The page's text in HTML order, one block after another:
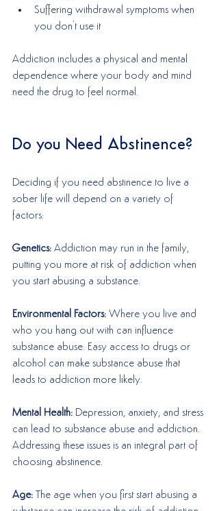
Suffering withdrawal symptoms when
you don't use it
Addiction includes a physical and mental
dependence where your body and mind
need the drug to feel normal.
Do you Need Abstinence?
Deciding if you need abstinence to live a
sober life will depend on a variety of
factors:
Genetics: Addiction may run in the family,
putting you more at risk of addiction when
you start abusing a substance.
Environmental Factors: Where you live and
who you hang out with can influence
substance abuse. Easy access to drugs or
alcohol can make substance abuse that
leads to addiction more likely.
Mental Health: Depression, anxiety, and stress
can lead to substance abuse and addiction.
Addressing these issues is an integral part of
choosing abstinence.
Age:
The age when you first start abusing a